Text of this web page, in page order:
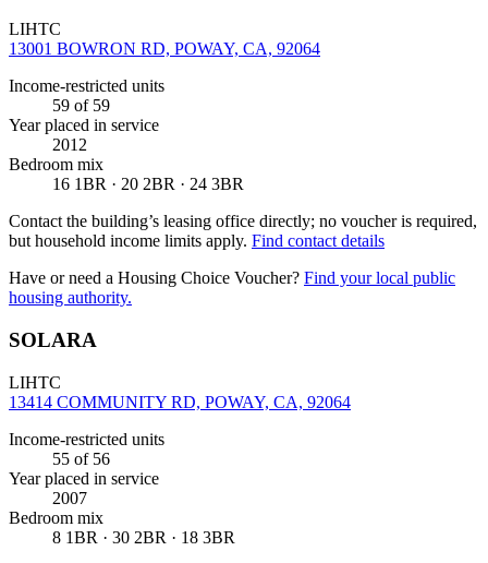
LIHTC
13001 BOWRON RD, POWAY, CA, 92064
Income-restricted units
59 of 59
Year placed in service
2012
Bedroom mix
16 1BR · 20 2BR · 24 3BR
Contact the building’s leasing office directly; no voucher is required,
but household income limits apply. Find contact details
Have or need a Housing Choice Voucher? Find your local public
housing authority.
SOLARA
LIHTC
13414 COMMUNITY RD, POWAY, CA, 92064
Income-restricted units
55 of 56
Year placed in service
2007
Bedroom mix
8 1BR · 30 2BR · 18 3BR